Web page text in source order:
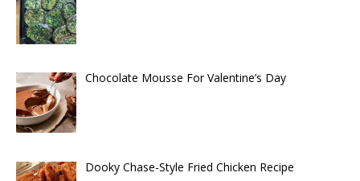
Chocolate Mousse For Valentine’s Day
Dooky Chase-Style Fried Chicken Recipe